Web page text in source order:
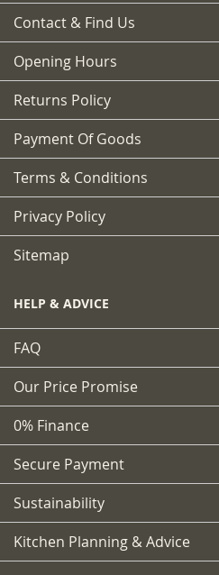
Contact & Find Us
Opening Hours
Returns Policy
Payment Of Goods
Terms & Conditions
Privacy Policy
Sitemap
HELP & ADVICE
FAQ
Our Price Promise
0% Finance
Secure Payment
Sustainability
Kitchen Planning & Advice